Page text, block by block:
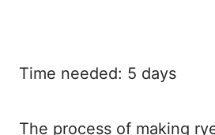
Time needed: 5 days
The process of making